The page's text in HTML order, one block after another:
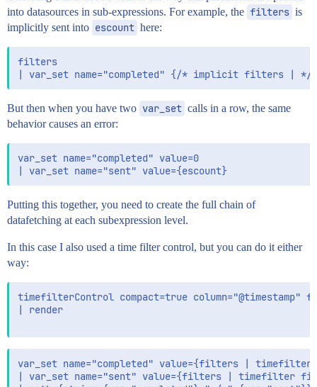
into datasources in sub-expressions. For example, the filters is
implicitly sent into escount here:
filters
But then when you have two var_set calls in a row, the same
behavior causes an error:
var_set name="completed" value=0
Putting this together, you need to create the full chain of
datafetching at each subexpression level.
In this case I also used a time filter control, but you can do it either
way:
timefilterControl compact=true column="@timestamp"
| render
var_set name="completed" value={filters | timefilter
| var_set name="sent" value={filters | timefilter